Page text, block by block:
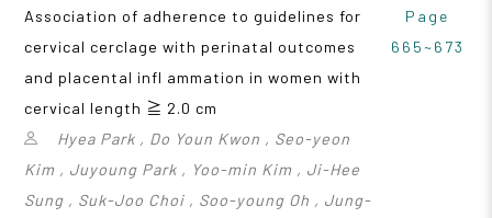
Association of adherence to guidelines for
cervical cerclage with perinatal outcomes
and placental infl ammation in women with
cervical length ≧ 2.0 cm
Hyea Park , Do Youn Kwon , Seo-yeon
Kim , Juyoung Park , Yoo-min Kim , Ji-Hee
Sung , Suk-Joo Choi , Soo-young Oh , Jung-
Page
665~673